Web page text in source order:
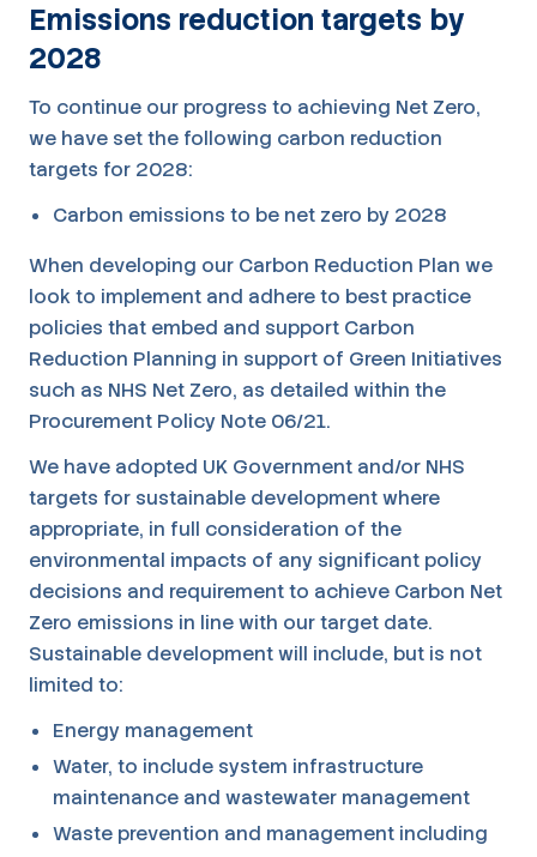
Emissions reduction targets by
2028
To continue our progress to achieving Net Zero,
we have set the following carbon reduction
targets for 2028:
Carbon emissions to be net zero by 2028
When developing our Carbon Reduction Plan we
look to implement and adhere to best practice
policies that embed and support Carbon
Reduction Planning in support of Green Initiatives
such as NHS Net Zero, as detailed within the
Procurement Policy Note 06/21.
We have adopted UK Government and/or NHS
targets for sustainable development where
appropriate, in full consideration of the
environmental impacts of any significant policy
decisions and requirement to achieve Carbon Net
Zero emissions in line with our target date.
Sustainable development will include, but is not
limited to:
Energy management
Water, to include system infrastructure
maintenance and wastewater management
Waste prevention and management including